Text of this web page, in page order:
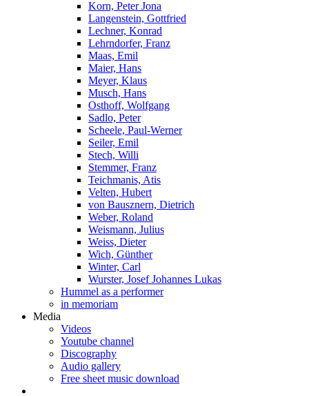
Korn, Peter Jona
Langenstein, Gottfried
Lechner, Konrad
Lehrndorfer, Franz
Maas, Emil
Maier, Hans
Meyer, Klaus
Musch, Hans
Osthoff, Wolfgang
Sadlo, Peter
Scheele, Paul-Werner
Seiler, Emil
Stech, Willi
Stemmer, Franz
Teichmanis, Atis
Velten, Hubert
von Bausznern, Dietrich
Weber, Roland
Weismann, Julius
Weiss, Dieter
Wich, Günther
Winter, Carl
Wurster, Josef Johannes Lukas
Hummel as a performer
in memoriam
Media
Videos
Youtube channel
Discography
Audio gallery
Free sheet music download